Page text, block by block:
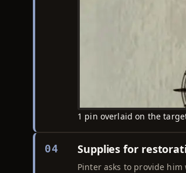
1 pin overlaid on the
04 Supplies for
Pinter asks to provide